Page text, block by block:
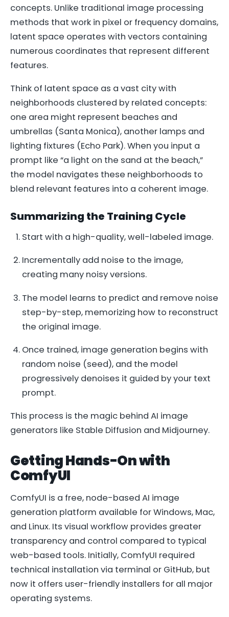
concepts. Unlike traditional image processing
methods that work in pixel or frequency domains,
latent space operates with vectors containing
numerous coordinates that represent different
features.
Think of latent space as a vast city with
neighborhoods clustered by related concepts:
one area might represent beaches and
umbrellas (Santa Monica), another lamps and
lighting fixtures (Echo Park). When you input a
prompt like “a light on the sand at the beach,”
the model navigates these neighborhoods to
blend relevant features into a coherent image.
Summarizing the Training Cycle
Start with a high-quality, well-labeled image.
Incrementally add noise to the image,
creating many noisy versions.
The model learns to predict and remove noise
step-by-step, memorizing how to reconstruct
the original image.
Once trained, image generation begins with
random noise (seed), and the model
progressively denoises it guided by your text
prompt.
This process is the magic behind AI image
generators like Stable Diffusion and Midjourney.
Getting Hands-On with
ComfyUI
ComfyUI is a free, node-based AI image
generation platform available for Windows, Mac,
and Linux. Its visual workflow provides greater
transparency and control compared to typical
web-based tools. Initially, ComfyUI required
technical installation via terminal or GitHub, but
now it offers user-friendly installers for all major
operating systems.